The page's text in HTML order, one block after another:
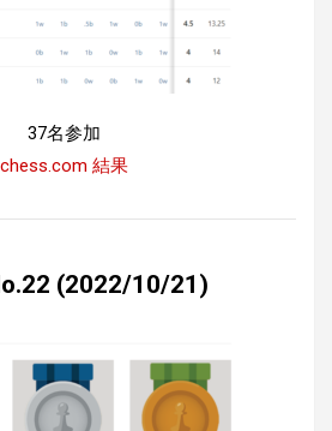
37名参加
chess.com 結果
(2022/10/21)